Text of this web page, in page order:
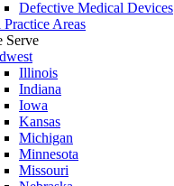
Defective Medical Devices
Areas
Serve
Illinois
Indiana
Iowa
Kansas
Michigan
Minnesota
Missouri